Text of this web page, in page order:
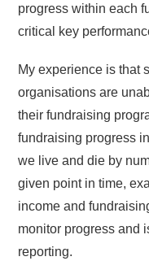
progress within each
critical key
My experience is that
organisations are
their fundraising
fundraising progress
we live and die by
given point in time,
income and
monitor progress and
reporting.